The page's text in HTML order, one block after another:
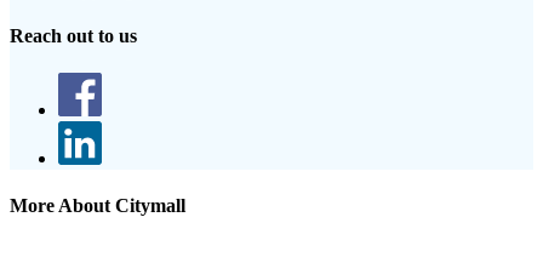
Reach out to us
More About Citymall